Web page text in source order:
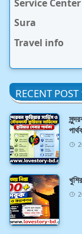
Sura
Travel info
RECENT POST